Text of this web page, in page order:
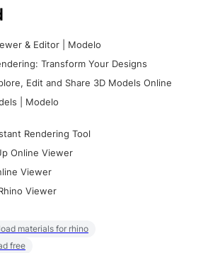
& Editor | Modelo
Transform Your Designs
Edit and Share 3D Models Online
| Modelo
Rendering Tool
Online Viewer
Viewer
Viewer
materials for rhino
free